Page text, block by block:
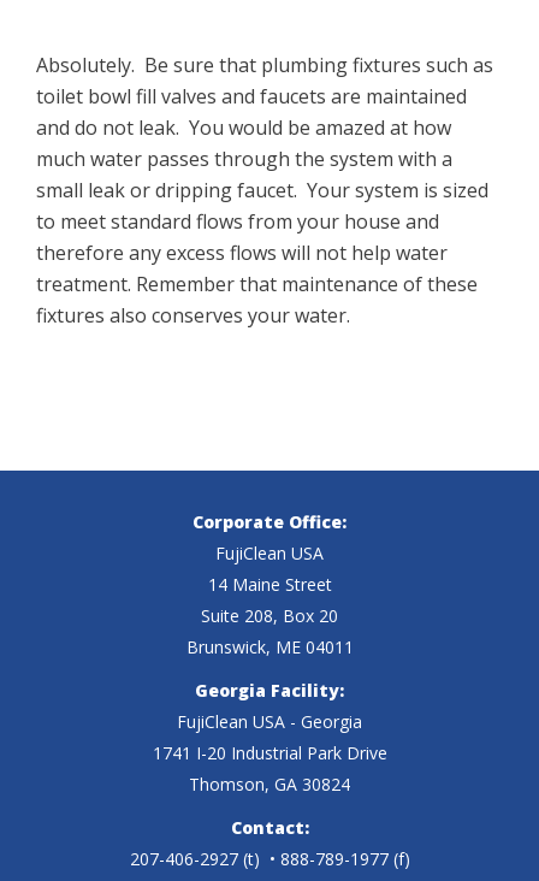
Absolutely. Be sure that plumbing fixtures such as
toilet bowl fill valves and faucets are maintained
and do not leak. You would be amazed at how
much water passes through the system with a
small leak or dripping faucet. Your system is sized
to meet standard flows from your house and
therefore any excess flows will not help water
treatment. Remember that maintenance of these
fixtures also conserves your water.
Corporate Office:
FujiClean USA
14 Maine Street
Suite 208, Box 20
Brunswick, ME 04011
Georgia Facility:
FujiClean USA - Georgia
1741 I-20 Industrial Park Drive
Thomson, GA 30824
Contact:
207-406-2927(t) • 888-789-1977 (f)